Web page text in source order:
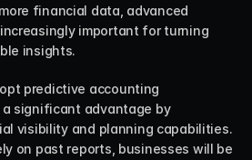
financial data, advanced
important for turning
insights.
predictive accounting
significant advantage by
visibility and planning capabilities.
on past reports, businesses will be